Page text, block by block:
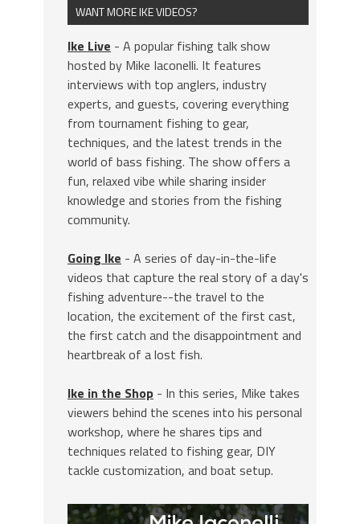
WANT MORE IKE VIDEOS?
Ike Live - A popular fishing talk show
hosted by Mike Iaconelli. It features
interviews with top anglers, industry
experts, and guests, covering everything
from tournament fishing to gear,
techniques, and the latest trends in the
world of bass fishing. The show offers a
fun, relaxed vibe while sharing insider
knowledge and stories from the fishing
community.
Going Ike - A series of day-in-the-life
videos that capture the real story of a day's
fishing adventure--the travel to the
location, the excitement of the first cast,
the first catch and the disappointment and
heartbreak of a lost fish.
Ike in the Shop - In this series, Mike takes
viewers behind the scenes into his personal
workshop, where he shares tips and
techniques related to fishing gear, DIY
tackle customization, and boat setup.